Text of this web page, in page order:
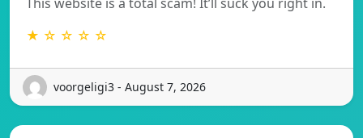
★ ☆ ☆ ☆ ☆
voorgeligi3 - August 7, 2026